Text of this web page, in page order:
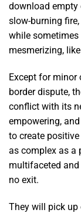
download empty
slow-burning
while
mesmerizing,
Except for minor
border dispute,
conflict with its
empowering,
to create
as complex as a
multifaceted
no exit.
They will pick up